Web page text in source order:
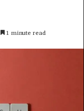
1 minute read